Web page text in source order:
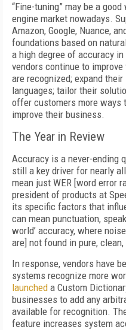
“Fine-tuning” may be a
engine market nowadays.
Amazon, Google, Nuance,
foundations based on
a high degree of accuracy
vendors continue to
are recognized; expand
languages; tailor their
offer customers more ways
improve their business.
The Year in Review
Accuracy is a never-ending
still a key driver for nearly
mean just WER [word error
president of products at
its specific factors that
can mean punctuation,
world’ accuracy, where
are] not found in pure, clean,
In response, vendors have
systems recognize more
launched a Custom
businesses to add any
available for recognition.
feature increases system